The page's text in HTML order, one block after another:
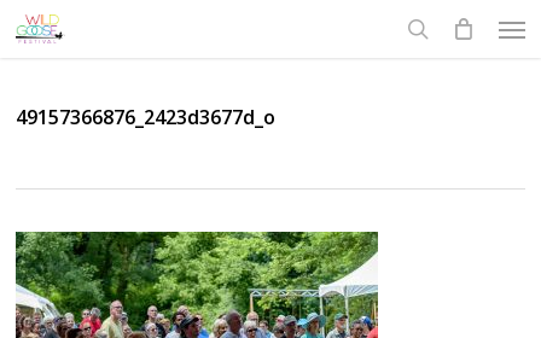
Skip
to
49157366876_2423d3677d_o